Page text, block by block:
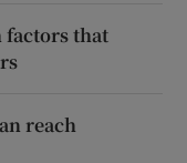
that
reach